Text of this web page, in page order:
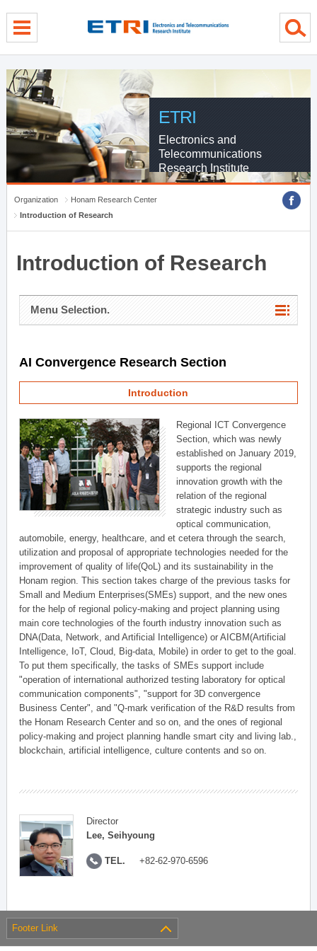
ETRI
Electronics and
Telecommunications
Research Institute
Organization
Honam Research Center
Introduction of Research
Introduction of Research
Menu Selection.
AI Convergence Research Section
Introduction
Regional ICT Convergence
Section, which was newly
established on January 2019,
supports the regional
innovation growth with the
relation of the regional
strategic industry such as
optical communication,
automobile, energy, healthcare, and et cetera through the search,
utilization and proposal of appropriate technologies needed for the
improvement of quality of life(QoL) and its sustainability in the
Honam region. This section takes charge of the previous tasks for
Small and Medium Enterprises(SMEs) support, and the new ones
for the help of regional policy-making and project planning using
main core technologies of the fourth industry innovation such as
DNA(Data, Network, and Artificial Intelligence) or AICBM(Artificial
Intelligence, IoT, Cloud, Big-data, Mobile) in order to get to the goal.
To put them specifically, the tasks of SMEs support include
"operation of international authorized testing laboratory for optical
communication components", "support for 3D convergence
Business Center", and "Q-mark verification of the R&D results from
the Honam Research Center and so on, and the ones of regional
policy-making and project planning handle smart city and living lab.,
blockchain, artificial intelligence, culture contents and so on.
Director
Lee, Seihyoung
TEL. +82-62-970-6596
Footer Link